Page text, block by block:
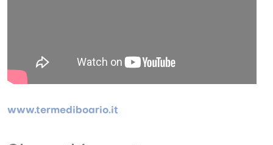
www.termediboario.it